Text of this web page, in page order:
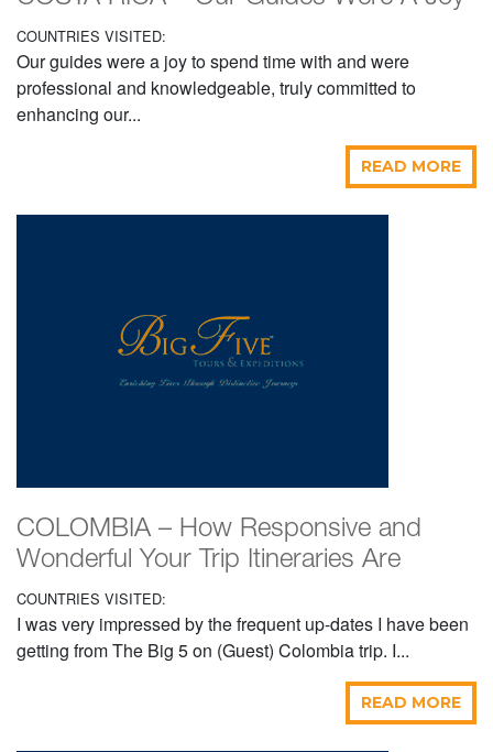
COUNTRIES VISITED:
Our guides were a joy to spend time with and were
professional and knowledgeable, truly committed to
enhancing our...
READ MORE
COLOMBIA – How Responsive and
Wonderful Your Trip Itineraries Are
COUNTRIES VISITED:
I was very impressed by the frequent up-dates I have been
getting from The Big 5 on (Guest) Colombia trip. I...
READ MORE